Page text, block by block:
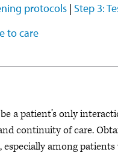
protocols| Step 3:
to care
a patient’s only
continuity of care.
among